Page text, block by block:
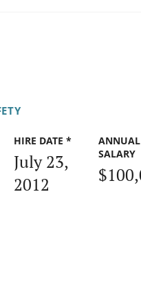
HIRE DATE *
July 23,
2012
ANNUAL
SALARY